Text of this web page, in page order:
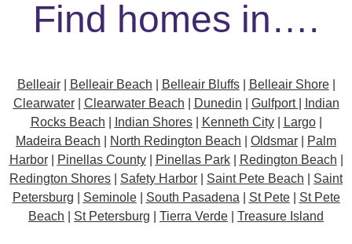
Find homes in….
Belleair| Belleair Beach Belleair Bluffs| Belleair Shore|
Clearwater| Clearwater Beach Dunedin Gulfport
Indian
Rocks Beach
Indian Shores| Kenneth City| Largo|
Madeira Beach
North Redington Beach Oldsmar
Palm
Harbor| Pinellas County| Pinellas Park| Redington Beach
Redington Shores
Safety Harbor Saint Pete Beach
Saint
Petersburg
Seminole| South Pasadena St Pete| St Pete
Beach
St Petersburg Tierra Verde Treasure Island